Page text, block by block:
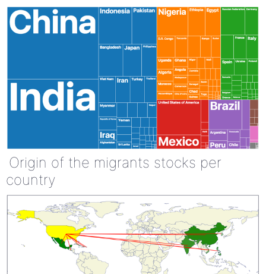
Origin of the migrants stocks per
country